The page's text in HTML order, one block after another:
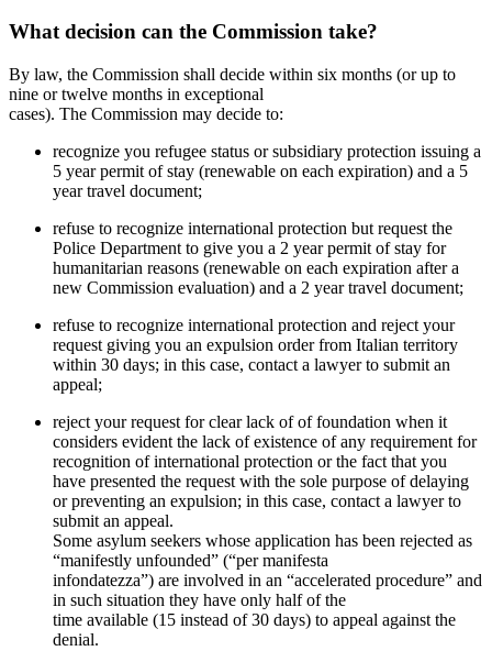
What decision can the Commission take?
By law, the Commission shall decide within six months (or up to
nine or twelve months in exceptional
cases). The Commission may decide to:
recognize you refugee status or subsidiary protection issuing a
5 year permit of stay (renewable on each expiration) and a 5
year travel document;
refuse to recognize international protection but request the
Police Department to give you a 2 year permit of stay for
humanitarian reasons (renewable on each expiration after a
new Commission evaluation) and a 2 year travel document;
refuse to recognize international protection and reject your
request giving you an expulsion order from Italian territory
within 30 days; in this case, contact a lawyer to submit an
appeal;
reject your request for clear lack of of foundation when it
considers evident the lack of existence of any requirement for
recognition of international protection or the fact that you
have presented the request with the sole purpose of delaying
or preventing an expulsion; in this case, contact a lawyer to
submit an appeal.
Some asylum seekers whose application has been rejected as
“manifestly unfounded” (“per manifesta
infondatezza”) are involved in an “accelerated procedure” and
in such situation they have only half of the
time available (15 instead of 30 days) to appeal against the
denial.